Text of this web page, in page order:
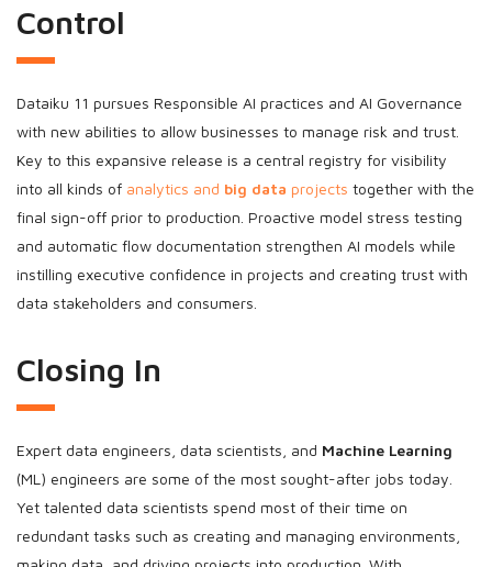
Control
Dataiku 11 pursues Responsible AI practices and AI Governance
with new abilities to allow businesses to manage risk and trust.
Key to this expansive release is a central registry for visibility
into all kinds of analytics and big data projects together with the
final sign-off prior to production. Proactive model stress testing
and automatic flow documentation strengthen AI models while
instilling executive confidence in projects and creating trust with
data stakeholders and consumers.
Closing In
Expert data engineers, data scientists, and Machine Learning
(ML) engineers are some of the most sought-after jobs today.
Yet talented data scientists spend most of their time on
redundant tasks such as creating and managing environments,